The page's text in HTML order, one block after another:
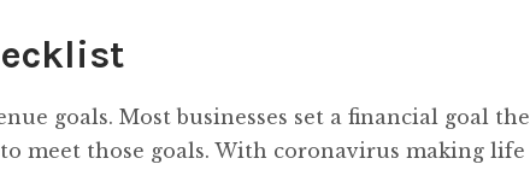
goals. Most businesses set a financial goal
meet those goals. With coronavirus making